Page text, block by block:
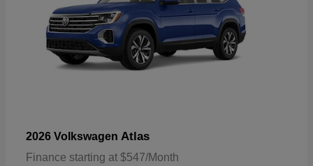
2026 Volkswagen Atlas
Finance starting at $547/Month